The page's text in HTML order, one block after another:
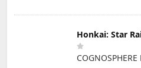
Honkai: Star
COGNOSPHERE